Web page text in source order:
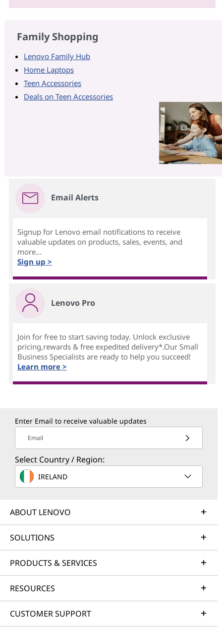
Family Shopping
Lenovo Family Hub
Home Laptops
Teen Accessories
Deals on Teen Accessories
Email Alerts
Signup for Lenovo email notifications to receive
valuable updates on products, sales, events, and
more...
Sign up >
Lenovo Pro
Join for free to start saving today. Unlock exclusive
pricing,rewards & free expedited delivery*.Our Small
Business Specialists are ready to help you succeed!
Learn more >
Enter Email to receive valuable updates
Email
Select Country / Region:
IRELAND
ABOUT LENOVO
SOLUTIONS
PRODUCTS & SERVICES
RESOURCES
CUSTOMER SUPPORT